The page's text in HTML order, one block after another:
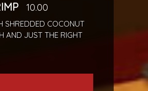
10.00
SHREDDED COCONUT
AND JUST THE RIGHT